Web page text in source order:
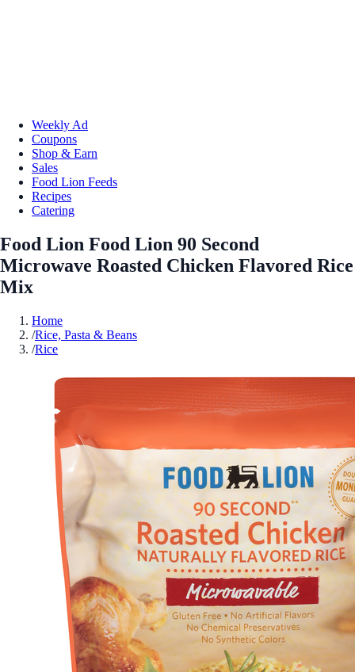
Weekly Ad
Coupons
Shop & Earn
Sales
Food Lion Feeds
Recipes
Catering
Food Lion Food Lion 90 Second
Microwave Roasted Chicken Flavored Rice
Mix
Home
/Rice, Pasta & Beans
/Rice